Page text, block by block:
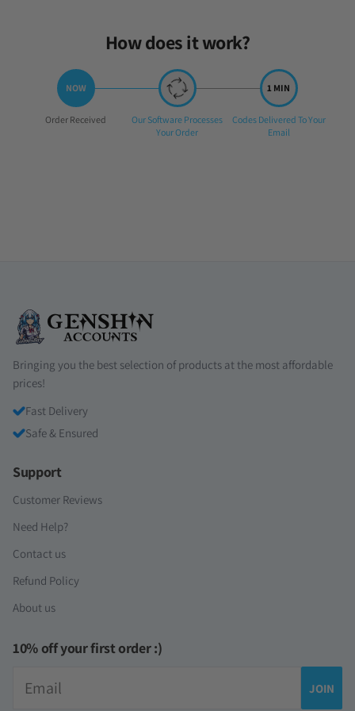
How does it work?
Step
Order Received
Step
Our Software Processes
Your Order
Step
Codes Delivered To Your
Email
Bringing you the best selection of products at the most affordable
prices!
Fast Delivery
Safe & Ensured
Support
Customer Reviews
Need Help?
Contact us
Refund Policy
About us
10% off your first order :)
JOIN